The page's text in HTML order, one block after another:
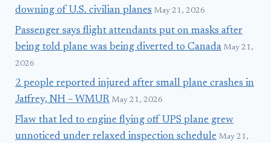
downing of U.S. civilian planes May 21, 2026
Passenger says flight attendants put on masks after
being told plane was being diverted to Canada May 21,
2026
2 people reported injured after small plane crashes in
Jaffrey, NH – WMUR May 21, 2026
Flaw that led to engine flying off UPS plane grew
unnoticed under relaxed inspection schedule May 21,